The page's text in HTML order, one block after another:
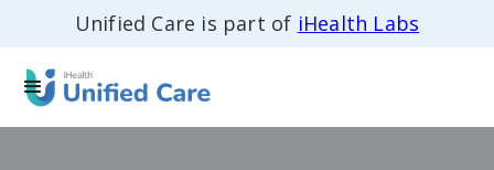
Unified Care is part of iHealth Labs